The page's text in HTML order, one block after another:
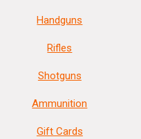
Handguns
Rifles
Shotguns
Ammunition
Gift Cards